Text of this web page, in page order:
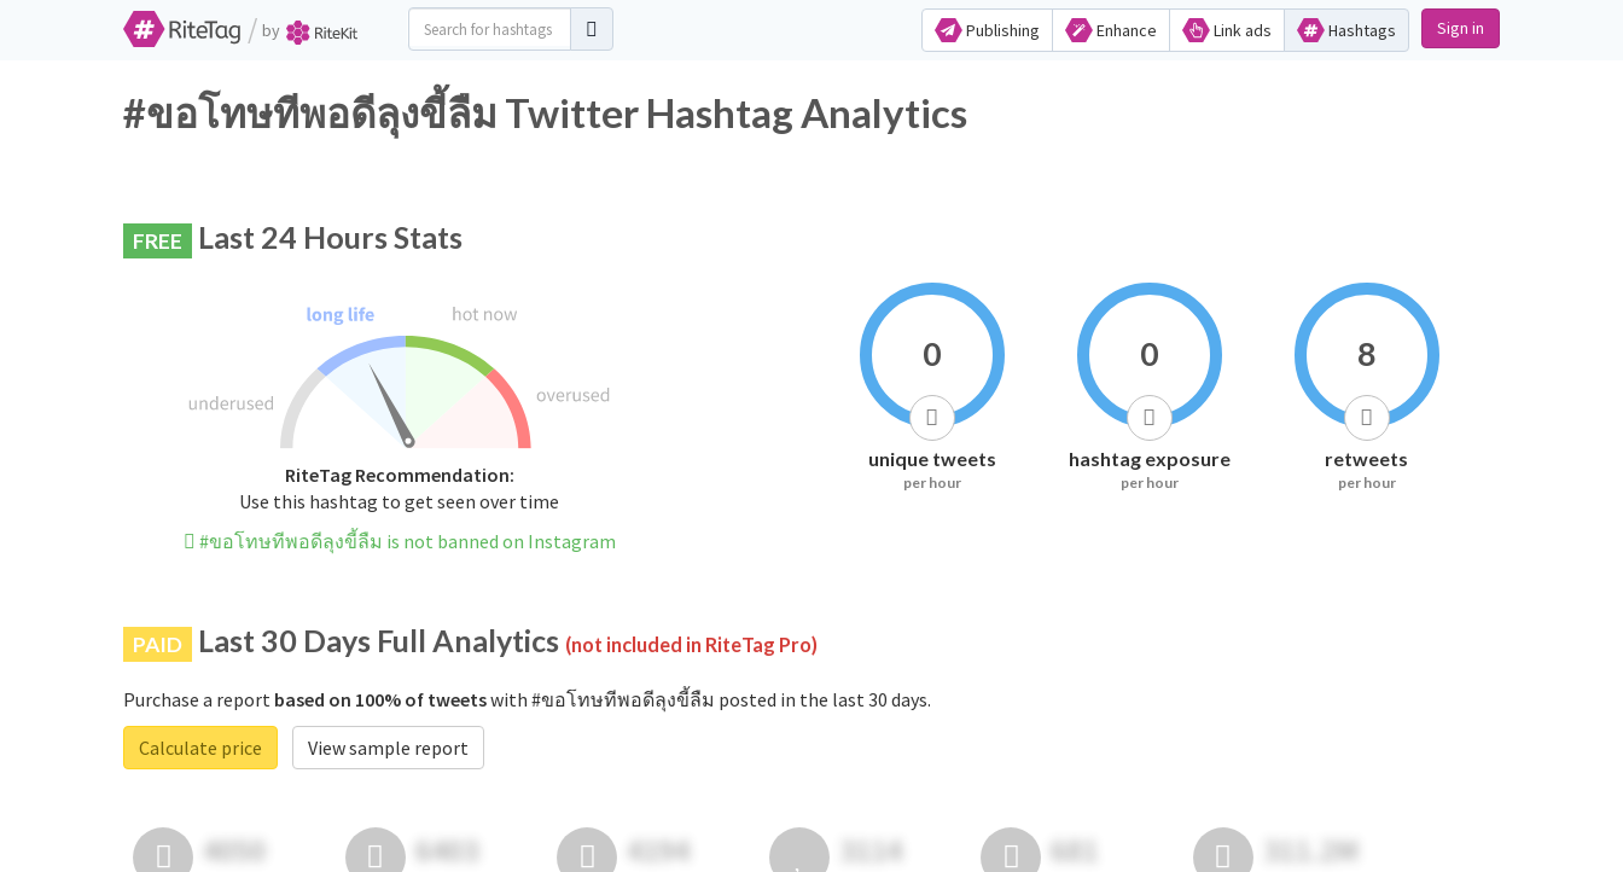
/ by Publishing Enhance Link ads Hashtags Sign in
#ขอโทษทีพอดีลุงขี้ลืม Twitter Hashtag Analytics
FREE Last 24 Hours Stats
RiteTag Recommendation:
Use this hashtag to get seen over time
#ขอโทษทีพอดีลุงขี้ลืม is not banned on Instagram
0
unique tweets
per hour
0
hashtag exposure
per hour
8
retweets
per hour
PAID Last 30 Days Full Analytics (not included in RiteTag Pro)
Purchase a report based on 100% of tweetswith #ขอโทษทีพอดีลุงขี้ลืม posted in the last 30 days.
Calculate price
View sample report
4050 6403 4194 3114 681 311.2M